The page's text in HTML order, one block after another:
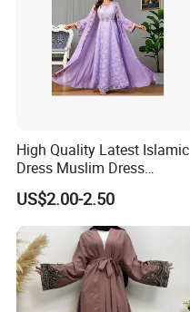
High Quality Latest Islamic
Dress Muslim Dress
Fashion Elegant Purple
Long Skirt Big Hem
Stitching Ribbon Muslim
Women's Dress
US$2.00-2.50